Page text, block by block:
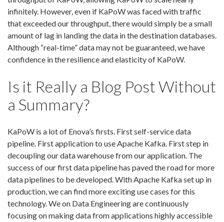
infinitely. However, even if KaPoW was faced with traffic
that exceeded our throughput, there would simply be a small
amount of lag in landing the data in the destination databases.
Although “real-time” data may not be guaranteed, we have
confidence in theresilienceand elasticity of KaPoW.
Is it Really a Blog Post Without
a Summary?
KaPoW is a lot of Enova’s firsts. First self-service data
pipeline. First application to use Apache Kafka. First step in
decoupling our data warehouse from our application. The
success of our first data pipeline has paved the road for more
data pipelines to be developed. With Apache Kafka set up in
production, we can find more exciting use cases for this
technology. We on Data Engineering are continuously
focusing on making data from applications highly accessible